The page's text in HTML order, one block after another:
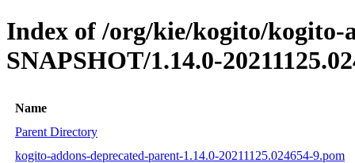
Index of /org/kie/kogito/kogito-
SNAPSHOT/1.14.0-
Name
Parent Directory
kogito-addons-deprecated-parent-1.14.0-20211125.024654-9.pom